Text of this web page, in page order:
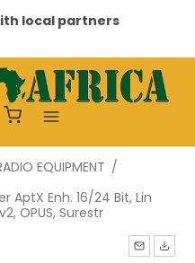
local partners
EQUIPMENT /
AptX Enh. 16/24 Bit, Lin
OPUS, Surestr